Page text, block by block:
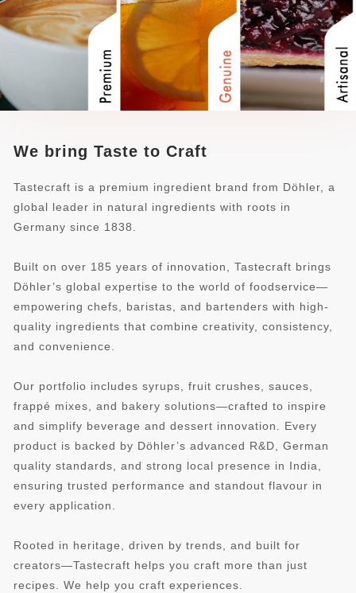
We bring Taste to Craft
Tastecraft is a premium ingredient brand from Döhler, a
global leader in natural ingredients with roots in
Germany since 1838.
Built on over 185 years of innovation, Tastecraft brings
Döhler’s global expertise to the world of foodservice—
empowering chefs, baristas, and bartenders with high-
quality ingredients that combine creativity, consistency,
and convenience.
Our portfolio includes syrups, fruit crushes, sauces,
frappé mixes, and bakery solutions—crafted to inspire
and simplify beverage and dessert innovation. Every
product is backed by Döhler’s advanced R&D, German
quality standards, and strong local presence in India,
ensuring trusted performance and standout flavour in
every application.
Rooted in heritage, driven by trends, and built for
creators—Tastecraft helps you craft more than just
recipes. We help you craft experiences.